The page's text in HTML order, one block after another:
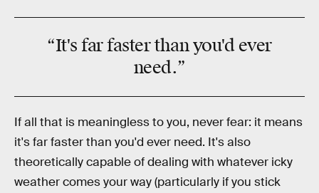
“It's far faster than you'd ever
need.”
If all that is meaningless to you, never fear: it means
it's far faster than you'd ever need. It's also
theoretically capable of dealing with whatever icky
weather comes your way (particularly if you stick